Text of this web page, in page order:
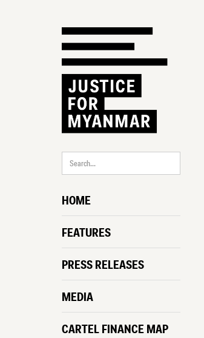
HOME
FEATURES
PRESS RELEASES
MEDIA
CARTEL FINANCE MAP